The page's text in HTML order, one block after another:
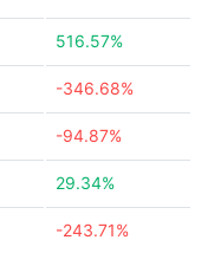
516.57%
-346.68%
-94.87%
29.34%
-243.71%